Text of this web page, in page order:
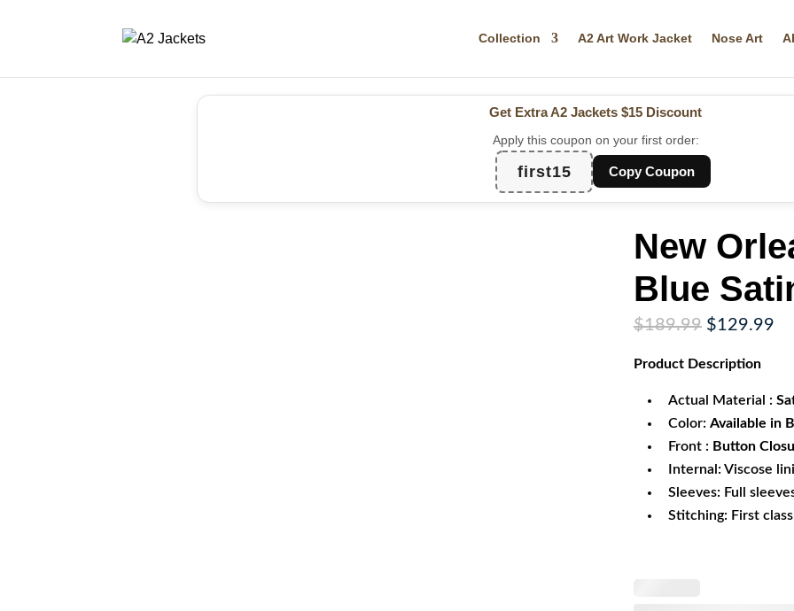
Collection A2 Art Work Jacket Nose Art
Get Extra A2 Jackets $15 Discount
Apply this coupon on your first order:
first15 Copy Coupon
New
Blue
$189.99 Original
was:
$129.99
Product Description
Actual Material :
Color: Available in
Front : Button
Internal: Viscose
Sleeves: Full
Stitching: First